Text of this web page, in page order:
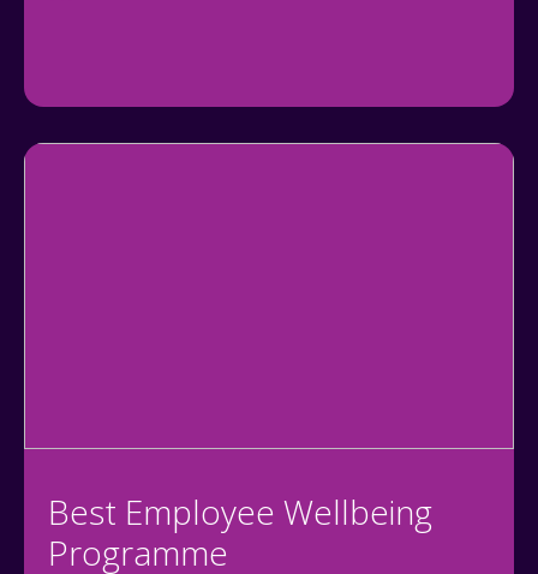
Best Employee Wellbeing
Programme